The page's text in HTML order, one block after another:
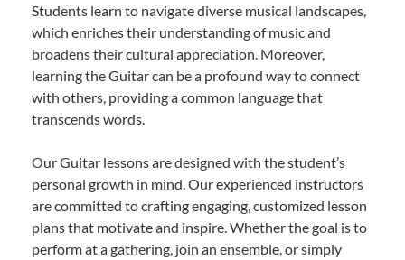
Students learn to navigate diverse musical landscapes,
which enriches their understanding of music and
broadens their cultural appreciation. Moreover,
learning the Guitar can be a profound way to connect
with others, providing a common language that
transcends words.
Our Guitar lessons are designed with the student’s
personal growth in mind. Our experienced instructors
are committed to crafting engaging, customized lesson
plans that motivate and inspire. Whether the goal is to
perform at a gathering, join an ensemble, or simply